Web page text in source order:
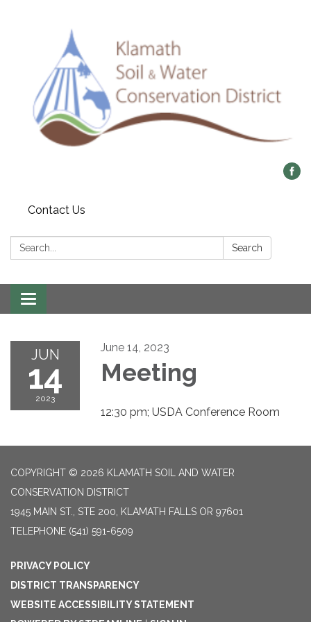
Contact Us
Search: Search
Toggle
navigation
JUN
14
2023
June 14, 2023
Meeting
12:30 pm; USDA Conference Room
COPYRIGHT © 2026 KLAMATH SOIL AND WATER
CONSERVATION DISTRICT
1945 MAIN ST., STE 200, KLAMATH FALLS OR 97601
TELEPHONE (541) 591-6509
PRIVACY POLICY
DISTRICT TRANSPARENCY
WEBSITE ACCESSIBILITY STATEMENT